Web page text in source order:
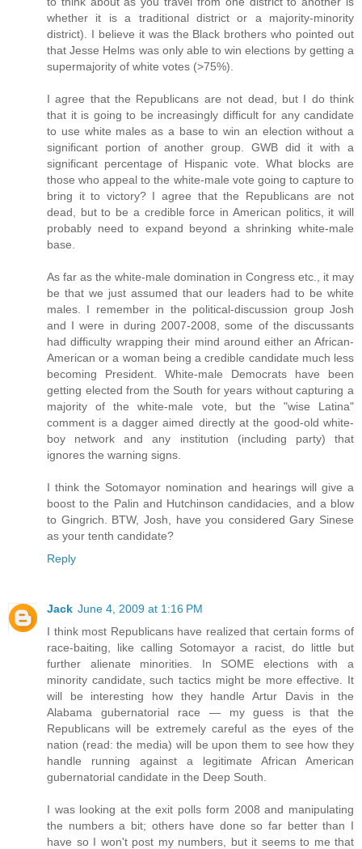
whether it is a traditional district or a majority-minority
district). I believe it was the Black brothers who pointed out
that Jesse Helms was only able to win elections by getting a
supermajority of white votes (>75%).
I agree that the Republicans are not dead, but I do think
that it is going to be increasingly difficult for any candidate
to use white males as a base to win an election without a
significant portion of another group. GWB did it with a
significant percentage of Hispanic vote. What blocks are
those who appeal to the white-male vote going to capture to
bring it to victory? I agree that the Republicans are not
dead, but to be a credible force in American politics, it will
probably need to expand beyond a shrinking white-male
base.
As far as the white-male domination in Congress etc., it may
be that we just assumed that our leaders had to be white
males. I remember in the political-discussion group Josh
and I were in during 2007-2008, some of the discussants
had difficulty wrapping their mind around either an African-
American or a woman being a credible candidate much less
becoming President. White-male Democrats have been
getting elected from the South for years without capturing a
majority of the white-male vote, but the "wise Latina"
comment is a dagger aimed directly at the good-old white-
boy network and any institution (including party) that
ignores the warning signs.
I think the Sotomayor nomination and hearings will give a
boost to the Palin and Hutchinson candidacies, and a blow
to Gingrich. BTW, Josh, have you considered Gary Sinese
as your tenth candidate?
Reply
Jack June 4, 2009 at 1:16 PM
I think most Republicans have realized that certain forms of
race-baiting, like calling Sotomayor a racist, do little but
further alienate minorities. In SOME elections with a
minority candidate, such tactics might be more effective. It
will be interesting how they handle Artur Davis in the
Alabama gubernatorial race — my guess is that the
Republicans will be extremely careful as the eyes of the
nation (read: the media) will be upon them to see how they
handle running against a legitimate African American
gubernatorial candidate in the Deep South.
I was looking at the exit polls form 2008 and manipulating
the numbers a bit; others have done so far better than I
have so I won't post my numbers, but it seems to me that